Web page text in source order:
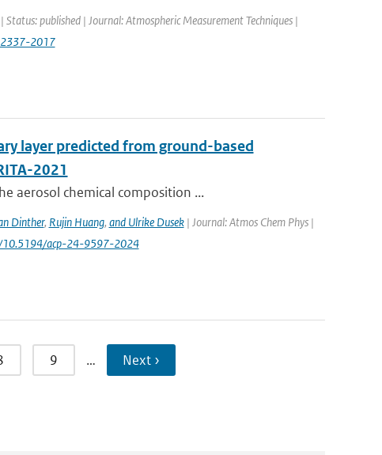
Status: published | Journal: Atmospheric Measurement Techniques |
2017
layer predicted from ground-based
2021
aerosol chemical composition ...
Dinther, Rujin Huang, and Ulrike Dusek| Journal: Atmos Chem Phys |
10.5194/acp-24-9597-2024
9 … Next ›